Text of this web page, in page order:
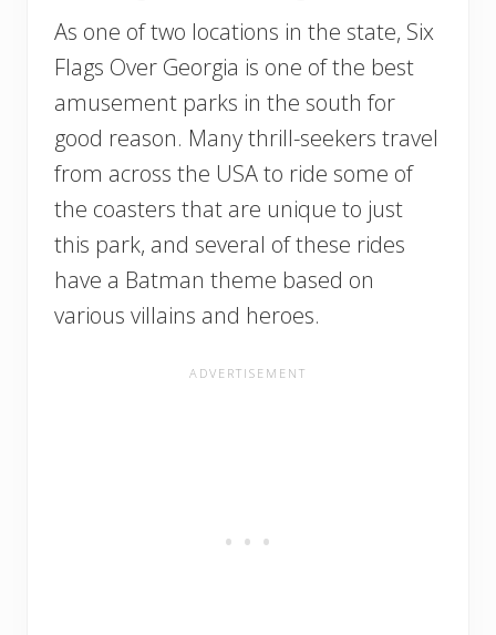
As one of two locations in the state, Six
Flags Over Georgia is one of the best
amusement parks in the south for
good reason. Many thrill-seekers travel
from across the USA to ride some of
the coasters that are unique to just
this park, and several of these rides
have a Batman theme based on
various villains and heroes.